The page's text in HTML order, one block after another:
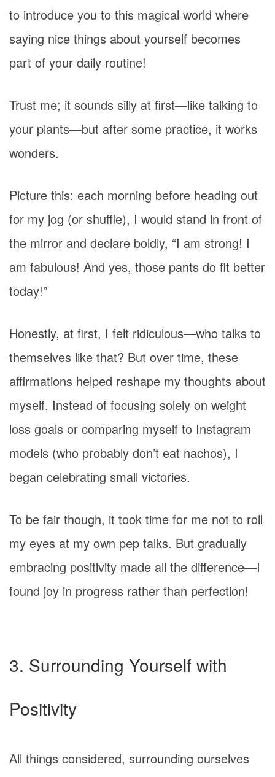
to introduce you to this magical world where
saying nice things about yourself becomes
part of your daily routine!
Trust me; it sounds silly at first—like talking to
your plants—but after some practice, it works
wonders.
Picture this: each morning before heading out
for my jog (or shuffle), I would stand in front of
the mirror and declare boldly, “I am strong! I
am fabulous! And yes, those pants do fit better
today!”
Honestly, at first, I felt ridiculous—who talks to
themselves like that? But over time, these
affirmations helped reshape my thoughts about
myself. Instead of focusing solely on weight
loss goals or comparing myself to Instagram
models (who probably don’t eat nachos), I
began celebrating small victories.
To be fair though, it took time for me not to roll
my eyes at my own pep talks. But gradually
embracing positivity made all the difference—I
found joy in progress rather than perfection!
3. Surrounding Yourself with
Positivity
All things considered, surrounding ourselves